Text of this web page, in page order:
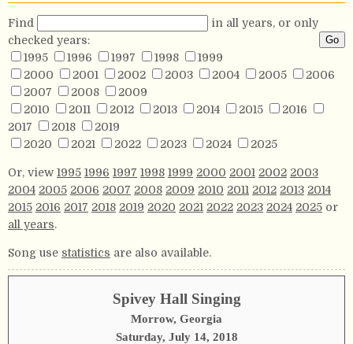
Find
in all years, or only
checked years:
1995
1996 1997 1998
1999
2000
2001 2002 2003 2004 2005
2006
2007
2008
2009
2010
2011 2012 2013 2014 2015
2016
2017
2018
2019
2020
2021 2022 2023 2024 2025
Or, view 1995 1996 1997 1998 1999 2000 2001 2002 2003
2004 2005 2006 2007 2008 2009 2010 2011 2012 2013 2014
2015 2016 2017 2018 2019 2020 2021 2022 2023 2024 2025 or
all years.
Song use statistics are also available.
Spivey Hall Singing
Morrow, Georgia
Saturday, July 14, 2018